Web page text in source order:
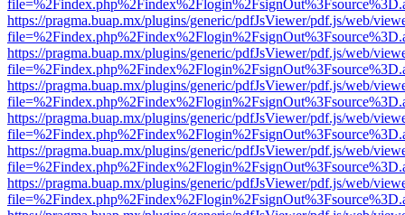
https://pragma.buap.mx/plugins/generic/pdfJsViewer/pdf.js/web/
https://pragma.buap.mx/plugins/generic/pdfJsViewer/pdf.js/web/
https://pragma.buap.mx/plugins/generic/pdfJsViewer/pdf.js/web/
https://pragma.buap.mx/plugins/generic/pdfJsViewer/pdf.js/web/
https://pragma.buap.mx/plugins/generic/pdfJsViewer/pdf.js/web/
https://pragma.buap.mx/plugins/generic/pdfJsViewer/pdf.js/web/